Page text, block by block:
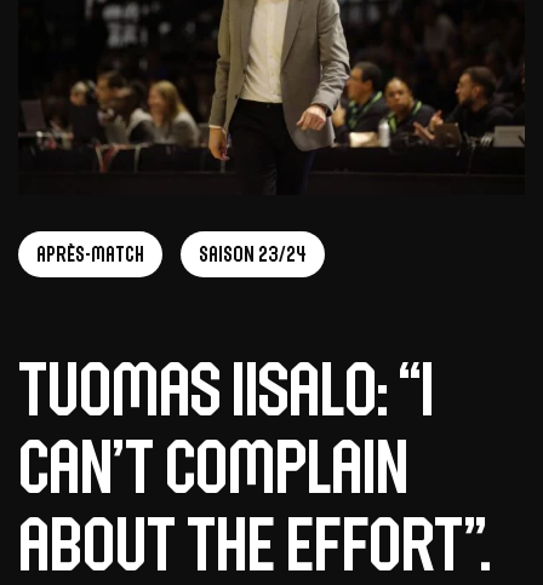
Après-match Saison 23/24
Tuomas Iisalo: “I
can’t complain
about the effort”.